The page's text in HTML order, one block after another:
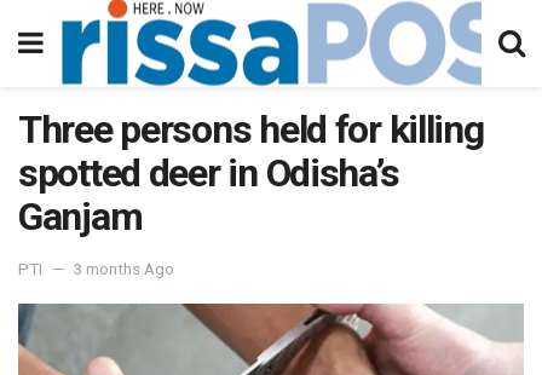
Three persons held for killing
spotted deer in Odisha’s
Ganjam
PTI 3 months Ago